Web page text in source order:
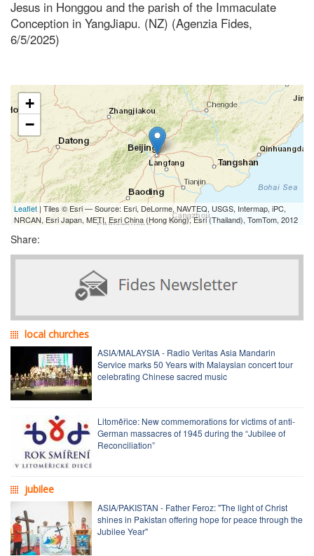
Jesus in Honggou and the parish of the Immaculate
Conception in YangJiapu. (NZ) (Agenzia Fides,
6/5/2025)
+
−
Leaflet| Tiles © Esri — Source: Esri, DeLorme, NAVTEQ, USGS, Intermap, iPC,
NRCAN, Esri Japan, METI, Esri China (Hong Kong), Esri (Thailand), TomTom, 2012
Share:
local churches
ASIA/MALAYSIA - Radio Veritas Asia Mandarin
Service marks 50 Years with Malaysian concert tour
celebrating Chinese sacred music
Litoměřice: New commemorations for victims of anti-
German massacres of 1945 during the “Jubilee of
Reconciliation”
jubilee
ASIA/PAKISTAN - Father Feroz: "The light of Christ
shines in Pakistan offering hope for peace through the
Jubilee Year"